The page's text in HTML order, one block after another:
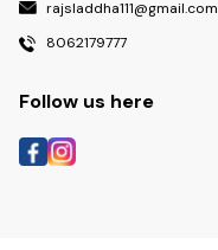
rajsladdha111@gmail.com
8062179777
Follow us here